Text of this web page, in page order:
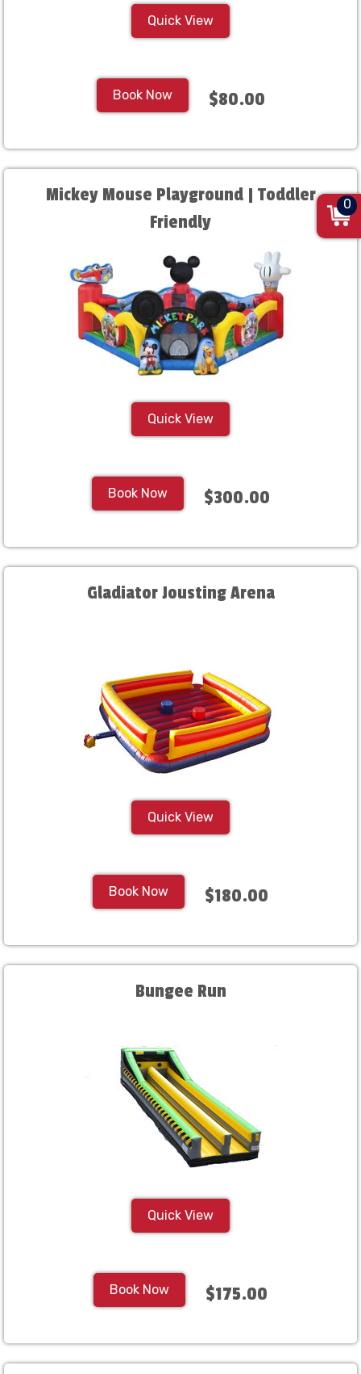
Quick View
Book Now $80.00
Mickey Mouse Playground | Toddler
Friendly
Quick View
Book Now $300.00
Gladiator Jousting Arena
Quick View
Book Now $180.00
Bungee Run
Quick View
Book Now $175.00
0